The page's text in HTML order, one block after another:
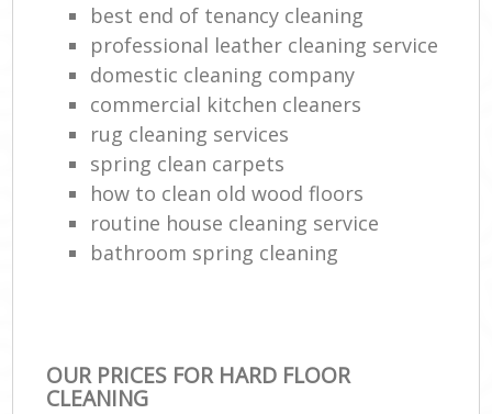
best end of tenancy cleaning
professional leather cleaning service
domestic cleaning company
commercial kitchen cleaners
rug cleaning services
spring clean carpets
how to clean old wood floors
routine house cleaning service
bathroom spring cleaning
OUR PRICES FOR HARD FLOOR
CLEANING